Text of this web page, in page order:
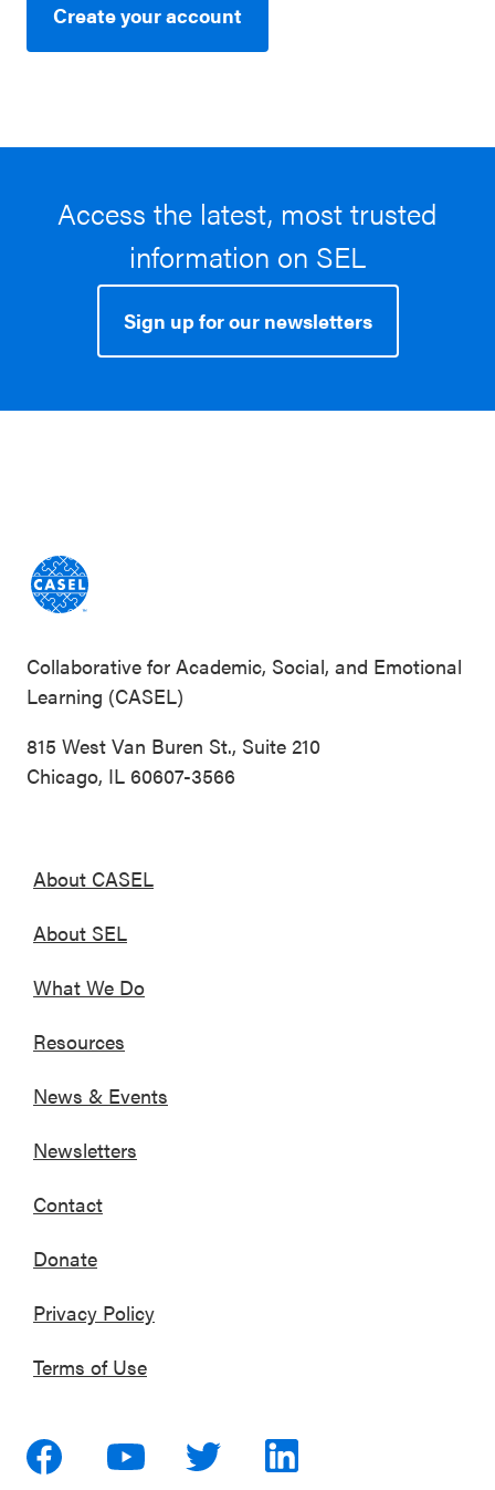
Create your account
Access the latest, most trusted
information on SEL
Sign up for our newsletters
Collaborative for Academic, Social, and Emotional
Learning (CASEL)
815 West Van Buren St., Suite 210
Chicago, IL 60607-3566
About CASEL
About SEL
What We Do
Resources
News & Events
Newsletters
Contact
Donate
Privacy Policy
Terms of Use